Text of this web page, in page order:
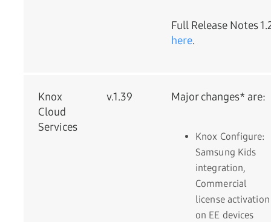
Full Release Notes
here.
Knox
Cloud
Services
v.1.39 Major changes* are:
Knox Configure:
Samsung Kids
integration,
Commercial
license activation
on EE devices